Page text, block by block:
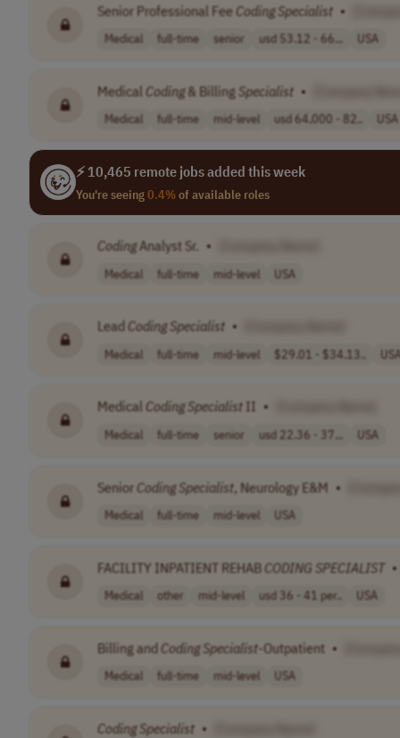
Senior Professional FeeCoding Specialist •
Medical full-time senior usd 53.12 - 66... USA
Medical Coding& Billing Specialist •
Medical full-time mid-level usd 64,000 - 82.. USA
⚡ 10,465 remote jobs added this week
You're seeing0.4%of available roles
CodingAnalyst Sr. •
Medical full-time mid-level USA
Lead Coding Specialist •
Medical full-time mid-level $29.01 - $34.13..
Medical Coding Specialist II •
Medical full-time senior usd 22.36 - 37... USA
Senior Coding Specialist, Neurology E&M •
Medical full-time mid-level USA
FACILITY INPATIENT REHABCODING SPECIALIST •
Medical other mid-level usd 36 - 41 per.. USA
Billing andCoding Specialist-Outpatient •
Medical full-time mid-level USA
Coding Specialist •